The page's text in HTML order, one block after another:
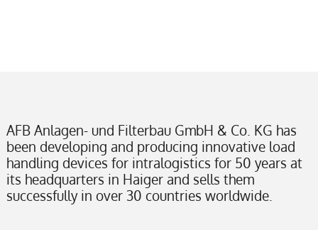
AFB Anlagen- und Filterbau GmbH & Co. KG has
been developing and producing innovative load
handling devices for intralogistics for 50 years at
its headquarters in Haiger and sells them
successfully in over 30 countries worldwide.